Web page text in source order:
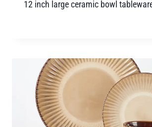
12 inch large ceramic bowl